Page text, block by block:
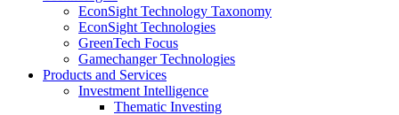
EconSight Technology Taxonomy
EconSight Technologies
GreenTech Focus
Gamechanger Technologies
Products and Services
Investment Intelligence
Thematic Investing